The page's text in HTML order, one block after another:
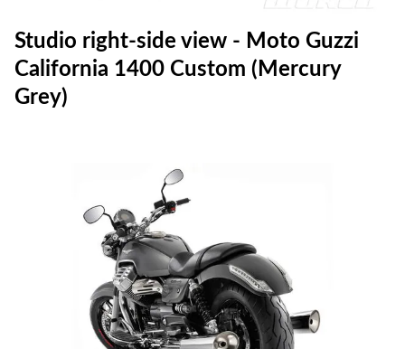
Studio right-side view - Moto Guzzi
California 1400 Custom (Mercury
Grey)